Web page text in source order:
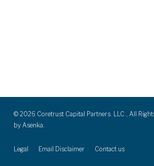
© 2026 Coretrust Capital Partners. LLC., All
by Asenka.
Legal Email Disclaimer Contact us